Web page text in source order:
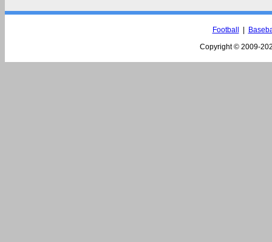
Football
Copyright © 2009-